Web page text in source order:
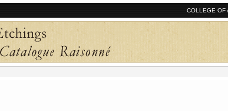
COLLEGE OF